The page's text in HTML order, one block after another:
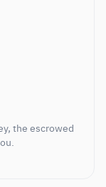
the escrowed